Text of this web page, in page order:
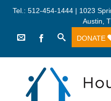
Tel.: 512-454-1444 | 1023
Austin,
DONATE